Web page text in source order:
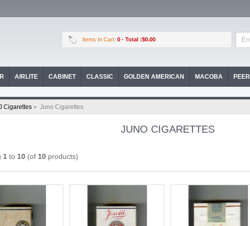
Items In Cart: 0 - Total :$0.00
AIRLITE CABINET CLASSIC GOLDEN AMERICAN MACOBA PEER
Cigarettes » Juno Cigarettes
JUNO CIGARETTES
1 to 10 (of 10 products)